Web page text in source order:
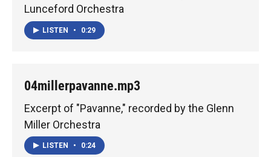
Lunceford Orchestra
LISTEN • 0:29
04millerpavanne.mp3
Excerpt of "Pavanne," recorded by the Glenn
Miller Orchestra
LISTEN • 0:24